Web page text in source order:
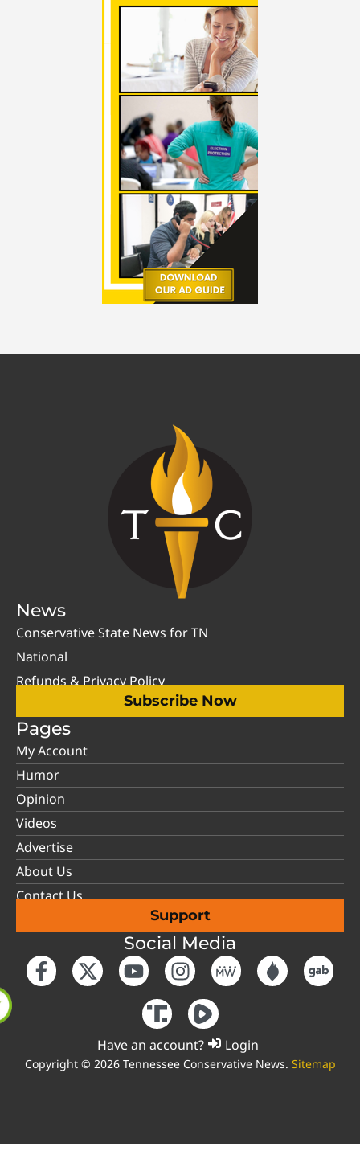
News
Conservative State News for TN
National
Refunds & Privacy Policy
Subscribe Now
Pages
My Account
Humor
Opinion
Videos
Advertise
About Us
Contact Us
Support
Social Media
Have an account? Login
Copyright © 2026 Tennessee Conservative News. Sitemap